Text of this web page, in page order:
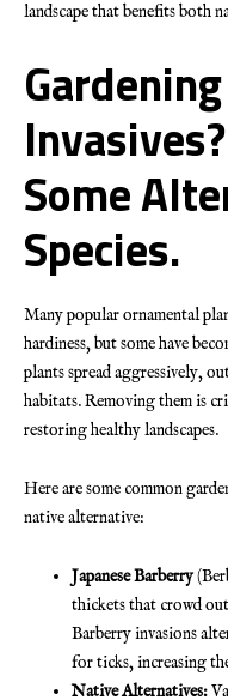
landscape that benefits both
Some
Species.
Many popular ornamental
hardiness, but some have
plants spread aggressively,
habitats. Removing them is
restoring healthy landscapes.
Here are some common
native alternative:
Japanese Barberry
thickets that crowd
Barberry invasions
for ticks, increasing
Native Alternatives: